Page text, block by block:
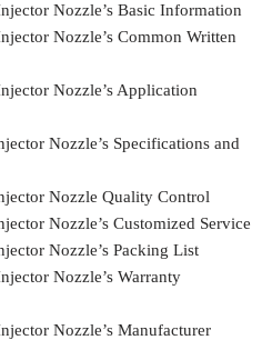
Nozzle’s Basic Information
Nozzle’s Common Written
Nozzle’s Application
Nozzle’s Specifications and
Nozzle Quality Control
Nozzle’s Customized Service
Nozzle’s Packing List
Nozzle’s Warranty
Nozzle’s Manufacturer